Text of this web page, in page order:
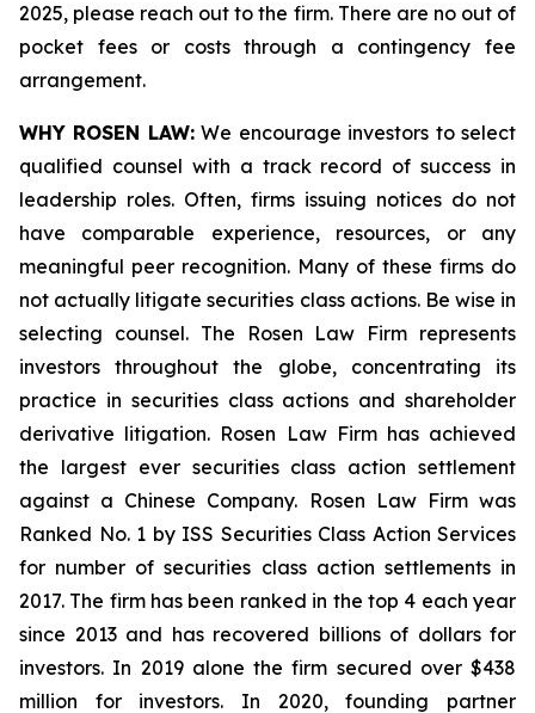
2025, please reach out to the firm. There are no out of
pocket fees or costs through a contingency fee
arrangement.
WHY ROSEN LAW:We encourage investors to select
qualified counsel with a track record of success in
leadership roles. Often, firms issuing notices do not
have comparable experience, resources, or any
meaningful peer recognition. Many of these firms do
not actually litigate securities class actions. Be wise in
selecting counsel. The Rosen Law Firm represents
investors throughout the globe, concentrating its
practice in securities class actions and shareholder
derivative litigation. Rosen Law Firm has achieved
the largest ever securities class action settlement
against a Chinese Company. Rosen Law Firm was
Ranked No. 1 by ISS Securities Class Action Services
for number of securities class action settlements in
2017. The firm has been ranked in the top 4 each year
since 2013 and has recovered billions of dollars for
investors. In 2019 alone the firm secured over $438
million for investors. In 2020, founding partner